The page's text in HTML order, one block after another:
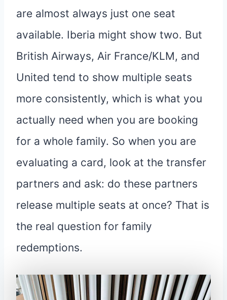
are almost always just one seat
available. Iberia might show two. But
British Airways, Air France/KLM, and
United tend to show multiple seats
more consistently, which is what you
actually need when you are booking
for a whole family. So when you are
evaluating a card, look at the transfer
partners and ask: do these partners
release multiple seats at once? That is
the real question for family
redemptions.